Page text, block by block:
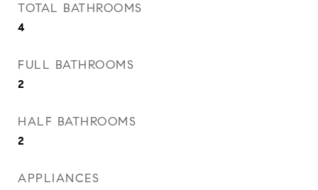
TOTAL BATHROOMS
4
FULL BATHROOMS
2
HALF BATHROOMS
2
APPLIANCES